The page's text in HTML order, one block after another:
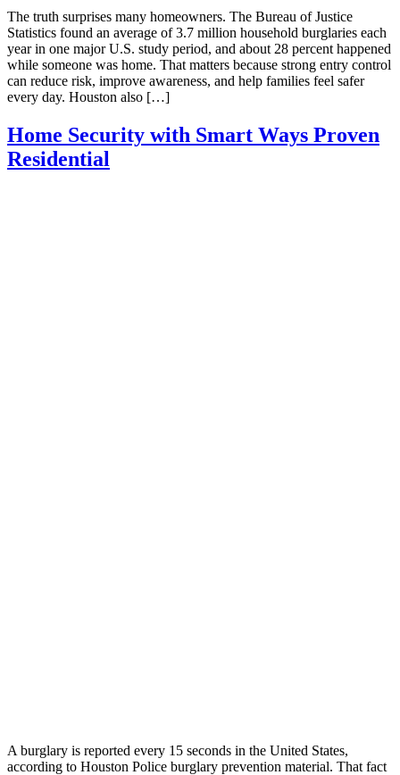
The truth surprises many homeowners. The Bureau of Justice
Statistics found an average of 3.7 million household burglaries each
year in one major U.S. study period, and about 28 percent happened
while someone was home. That matters because strong entry control
can reduce risk, improve awareness, and help families feel safer
every day. Houston also […]
Home Security with Smart Ways Proven
Residential
A burglary is reported every 15 seconds in the United States,
according to Houston Police burglary prevention material. That fact